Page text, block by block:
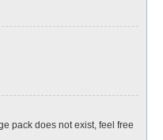
pack does not exist, feel free